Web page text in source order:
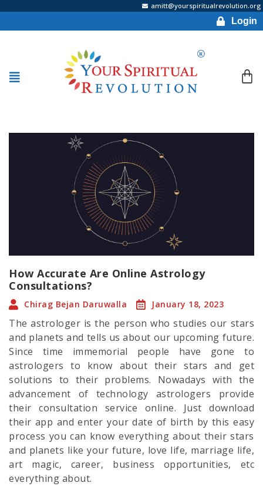
amitt@yourspiritualrevolution.org
Login
How Accurate Are Online Astrology
Consultations?
Chirag Bejan Daruwalla January 18, 2023
The astrologer is the person who studies our stars
and planets and tells us about our upcoming future.
Since time immemorial people have gone to
astrologers to know about their stars and get
solutions to their problems. Nowadays with the
advancement of technology astrologers provide
their consultation service online. Just download
their app and enter your date of birth by this easy
process you can know everything about their stars
and planets like your future, love life, marriage life,
art magic, career, business opportunities, etc
everything about.